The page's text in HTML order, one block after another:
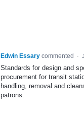
Edwin Essary commented ·
Standards for design and
procurement for transit
handling, removal and
patrons.